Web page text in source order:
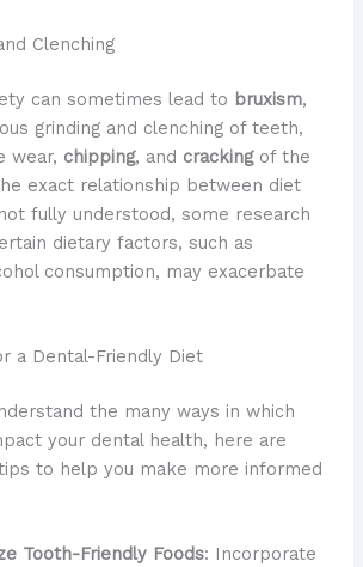
Clenching
can sometimes lead to bruxism,
grinding and clenching of teeth,
wear, chipping, and crackingof the
exact relationship between diet
fully understood, some research
dietary factors, such as
consumption, may exacerbate
a Dental-Friendly Diet
the many ways in which
your dental health, here are
to help you make more informed
Tooth-Friendly Foods: Incorporate